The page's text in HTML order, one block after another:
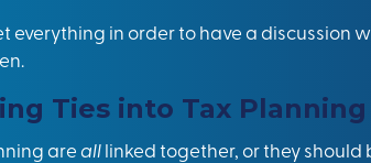
everything in order to have a discussion
Ties into Tax Planning
are alllinked together, or they should